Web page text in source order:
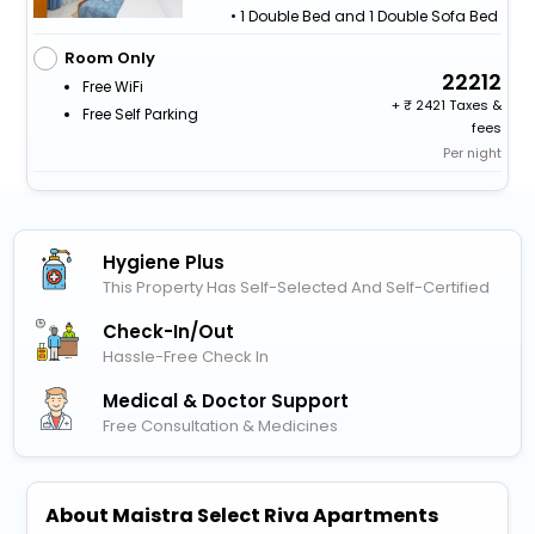
• 1 Double Bed and 1 Double Sofa Bed
Room Only
Free WiFi
Free Self Parking
22212
+
2421 Taxes &
fees
Per night
Hygiene Plus
This Property Has Self-Selected And Self-Certified
Check-In/out
Hassle-Free Check In
Medical & Doctor Support
Free Consultation & Medicines
About Maistra Select Riva Apartments